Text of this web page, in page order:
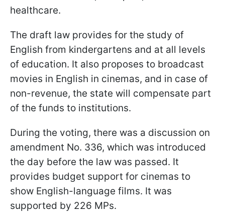
healthcare.
The draft law provides for the study of
English from kindergartens and at all levels
of education. It also proposes to broadcast
movies in English in cinemas, and in case of
non-revenue, the state will compensate part
of the funds to institutions.
During the voting, there was a discussion on
amendment No. 336, which was introduced
the day before the law was passed. It
provides budget support for cinemas to
show English-language films. It was
supported by 226 MPs.